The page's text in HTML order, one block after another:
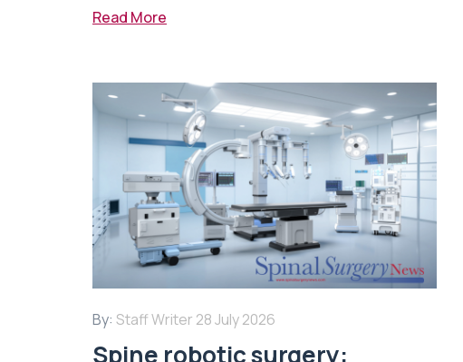
Read More
By: Staff Writer 28 July 2026
Spine robotic surgery: